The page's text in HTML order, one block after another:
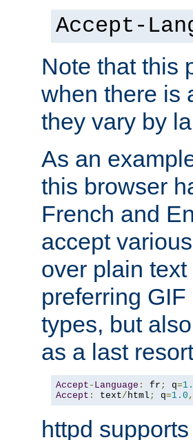
Accept-
Note that this
when there is
they vary by
As an
this browser
French and
accept
over plain
preferring
types, but
as a last
Accept - Language : fr ; q=
Accept : text/ html ; q=1.0 ,
httpd